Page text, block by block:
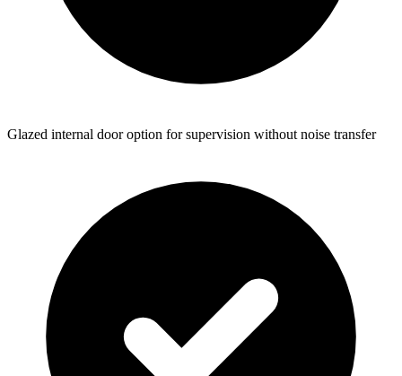
Glazed internal door option for supervision without noise transfer